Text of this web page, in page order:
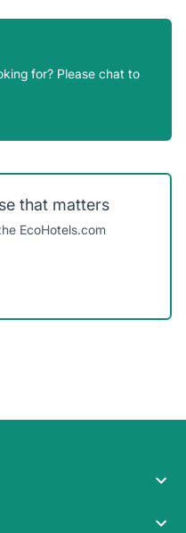
for? Please chat to
that matters
EcoHotels.com